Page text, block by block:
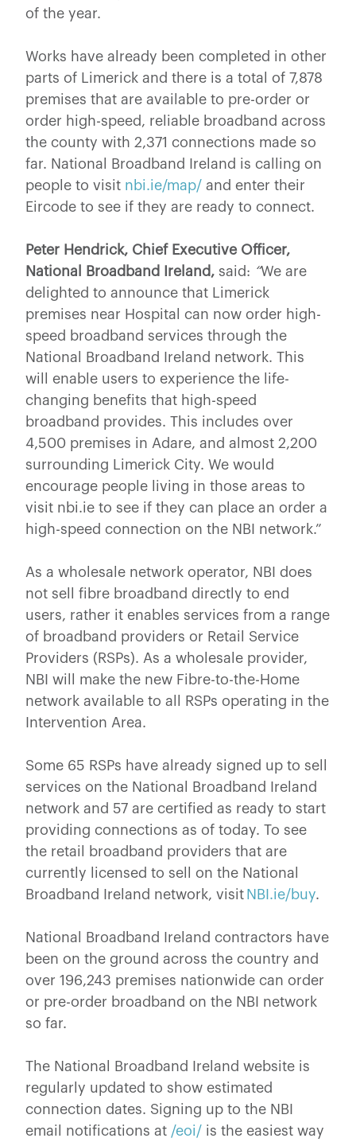
of the year.
Works have already been completed in other
parts of Limerick and there is a total of 7,878
premises that are available to pre-order or
order high-speed, reliable broadband across
the county with 2,371 connections made so
far. National Broadband Ireland is calling on
people to visit nbi.ie/map/ and enter their
Eircode to see if they are ready to connect.
Peter Hendrick, Chief Executive Officer,
National Broadband Ireland, said: “We are
delighted to announce that Limerick
premises near Hospital can now order high-
speed broadband services through the
National Broadband Ireland network. This
will enable users to experience the life-
changing benefits that high-speed
broadband provides. This includes over
4,500 premises in Adare, and almost 2,200
surrounding Limerick City. We would
encourage people living in those areas to
visit nbi.ie to see if they can place an order a
high-speed connection on the NBI network.”
As a wholesale network operator, NBI does
not sell fibre broadband directly to end
users, rather it enables services from a range
of broadband providers or Retail Service
Providers (RSPs). As a wholesale provider,
NBI will make the new Fibre-to-the-Home
network available to all RSPs operating in the
Intervention Area.
Some 65 RSPs have already signed up to sell
services on the National Broadband Ireland
network and 57 are certified as ready to start
providing connections as of today. To see
the retail broadband providers that are
currently licensed to sell on the National
Broadband Ireland network, visit NBI.ie/buy.
National Broadband Ireland contractors have
been on the ground across the country and
over 196,243 premises nationwide can order
or pre-order broadband on the NBI network
so far.
The National Broadband Ireland website is
regularly updated to show estimated
connection dates. Signing up to the NBI
email notifications at /eoi/ is the easiest way